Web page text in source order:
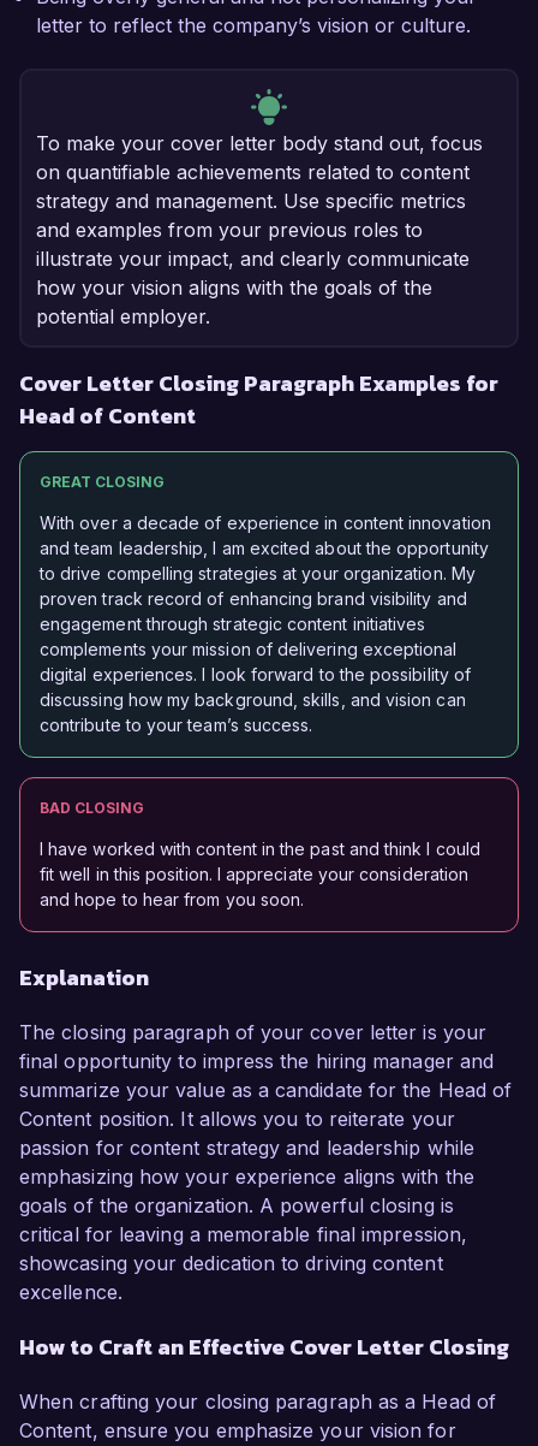
letter to reflect the company’s vision or culture.
To make your cover letter body stand out, focus
on quantifiable achievements related to content
strategy and management. Use specific metrics
and examples from your previous roles to
illustrate your impact, and clearly communicate
how your vision aligns with the goals of the
potential employer.
Cover Letter Closing Paragraph Examples for
Head of Content
GREAT CLOSING
With over a decade of experience in content innovation
and team leadership, I am excited about the opportunity
to drive compelling strategies at your organization. My
proven track record of enhancing brand visibility and
engagement through strategic content initiatives
complements your mission of delivering exceptional
digital experiences. I look forward to the possibility of
discussing how my background, skills, and vision can
contribute to your team’s success.
BAD CLOSING
I have worked with content in the past and think I could
fit well in this position. I appreciate your consideration
and hope to hear from you soon.
Explanation
The closing paragraph of your cover letter is your
final opportunity to impress the hiring manager and
summarize your value as a candidate for the Head of
Content position. It allows you to reiterate your
passion for content strategy and leadership while
emphasizing how your experience aligns with the
goals of the organization. A powerful closing is
critical for leaving a memorable final impression,
showcasing your dedication to driving content
excellence.
How to Craft an Effective Cover Letter Closing
When crafting your closing paragraph as a Head of
Content, ensure you emphasize your vision for